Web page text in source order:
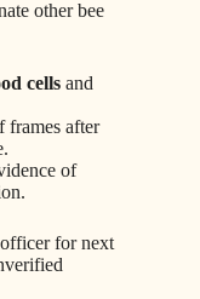
other bee
cells and
frames after
of
for next